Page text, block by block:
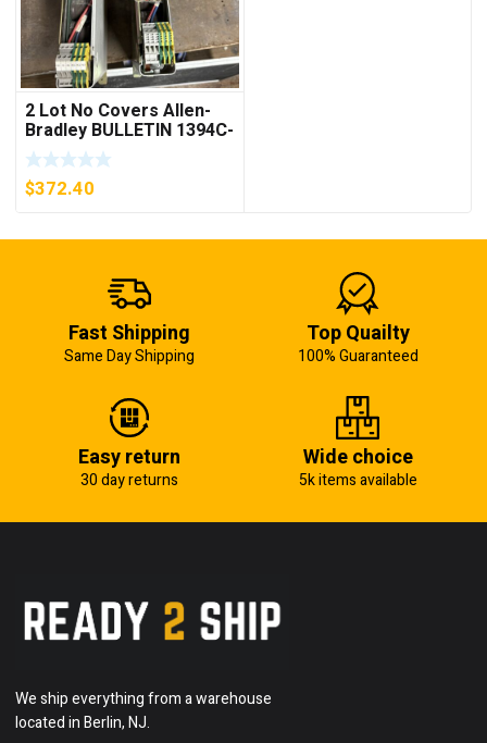
2 Lot No Covers Allen-
Bradley BULLETIN 1394C-
AM07 AXIS MODULE ,
5KW (KB)
$372.40
Fast Shipping
Same Day Shipping
Top Quailty
100% Guaranteed
Easy return
30 day returns
Wide choice
5k items available
We ship everything from a warehouse
located in Berlin, NJ.